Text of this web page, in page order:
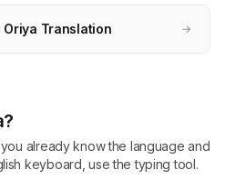
Translation →
already know the language and
keyboard, use the typing tool.